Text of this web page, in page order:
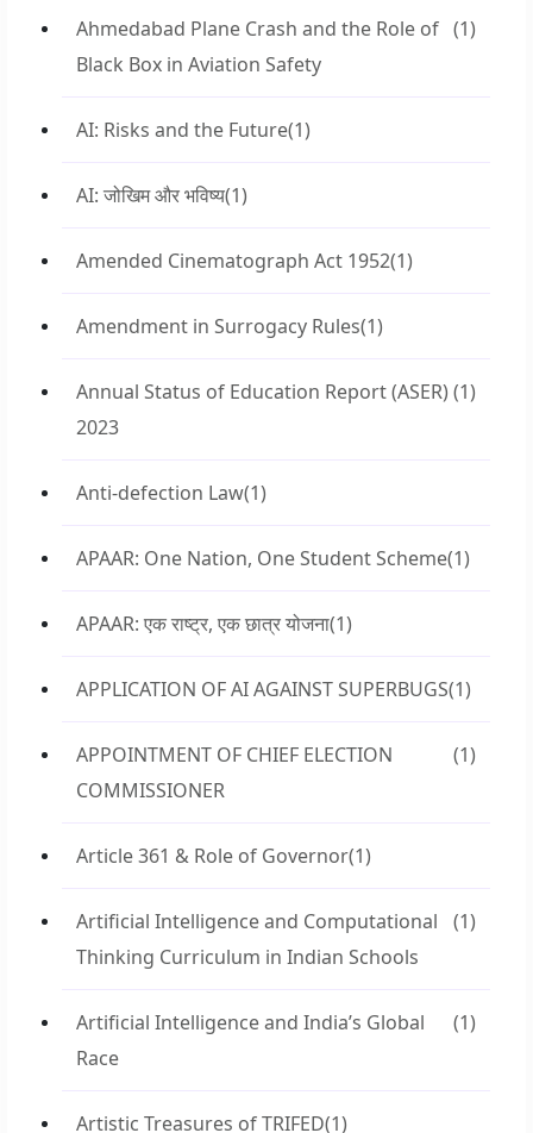
Ahmedabad Plane Crash and the Role of
Black Box in Aviation Safety
(1)
AI: Risks and the Future(1)
AI: जोखिम और भविष्य(1)
Amended Cinematograph Act 1952(1)
Amendment in Surrogacy Rules(1)
Annual Status of Education Report (ASER)
2023
(1)
Anti-defection Law(1)
APAAR: One Nation, One Student Scheme(1)
APAAR: एक राष्ट्र, एक छात्र योजना(1)
APPLICATION OF AI AGAINST SUPERBUGS(1)
APPOINTMENT OF CHIEF ELECTION
COMMISSIONER
(1)
Article 361 & Role of Governor(1)
Artificial Intelligence and Computational
Thinking Curriculum in Indian Schools
(1)
Artificial Intelligence and India’s Global
Race
(1)
Artistic Treasures of TRIFED(1)